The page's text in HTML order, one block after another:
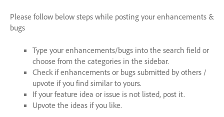
Please follow below steps while posting your enhancements &
bugs
Type your enhancements/bugs into the search field or
choose from the categories in the sidebar.
Check if enhancements or bugs submitted by others /
upvote if you find similar to yours.
If your feature idea or issue is not listed, post it.
Upvote the ideas if you like.